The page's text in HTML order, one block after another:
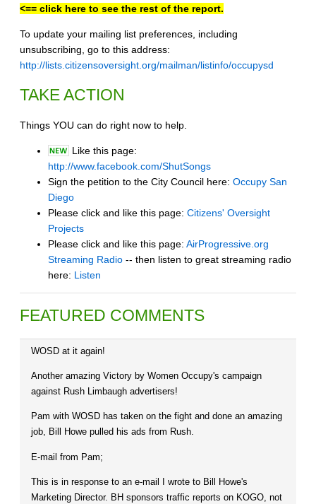
<== click here to see the rest of the report.
To update your mailing list preferences, including
unsubscribing, go to this address:
http://lists.citizensoversight.org/mailman/listinfo/occupysd
TAKE ACTION
Things YOU can do right now to help.
Like this page:
http://www.facebook.com/ShutSongs
Sign the petition to the City Council here: Occupy San
Diego
Please click and like this page: Citizens' Oversight
Projects
Please click and like this page: AirProgressive.org
Streaming Radio -- then listen to great streaming radio
here: Listen
FEATURED COMMENTS
WOSD at it again!
Another amazing Victory by Women Occupy's campaign
against Rush Limbaugh advertisers!
Pam with WOSD has taken on the fight and done an amazing
job, Bill Howe pulled his ads from Rush.
E-mail from Pam;
This is in response to an e-mail I wrote to Bill Howe's
Marketing Director. BH sponsors traffic reports on KOGO, not